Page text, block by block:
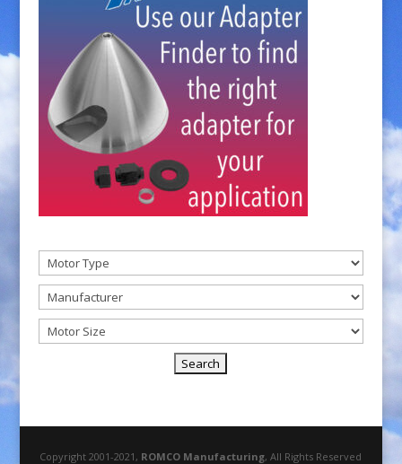
Copyright 2001-2021, ROMCO Manufacturing, All Rights Reserved